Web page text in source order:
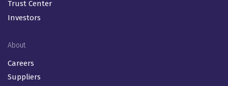
Trust Center
Investors
About
Careers
Suppliers